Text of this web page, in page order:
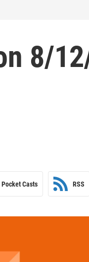
8/
Pocket Casts RSS